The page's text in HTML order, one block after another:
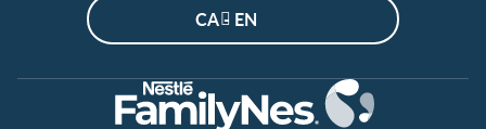
CA - EN